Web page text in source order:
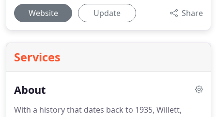
Website Update Share
Services
About
With a history that dates back to 1935, Willett,